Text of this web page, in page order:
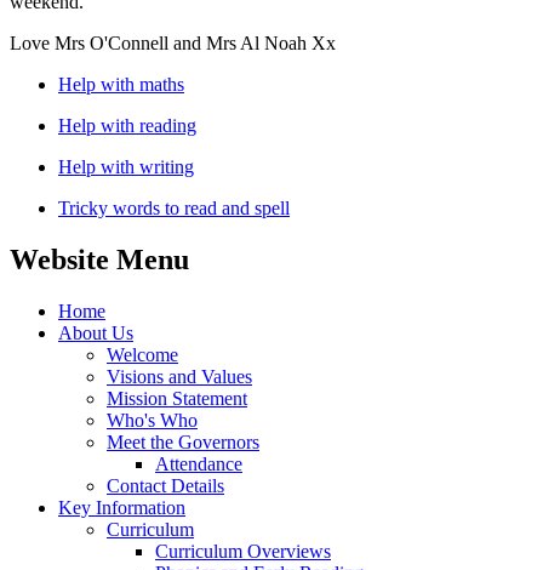
Love Mrs O'Connell and Mrs Al Noah Xx
Help with maths
Help with reading
Help with writing
Tricky words to read and spell
Website Menu
Home
About Us
Welcome
Visions and Values
Mission Statement
Who's Who
Meet the Governors
Attendance
Contact Details
Key Information
Curriculum
Curriculum Overviews